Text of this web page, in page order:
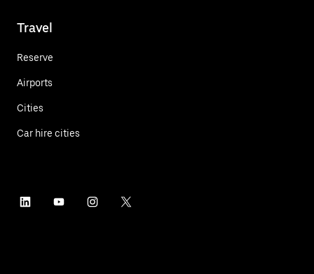
Travel
Reserve
Airports
Cities
Car hire cities